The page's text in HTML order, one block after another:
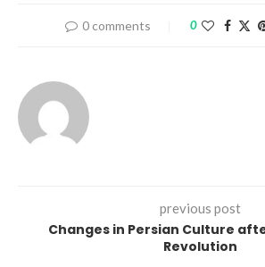
0 comments 0
previous post
Changes in Persian Culture
Revolution